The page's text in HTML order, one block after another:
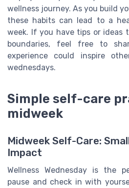
wellness journey. As you build
these habits can lead to a
week. If you have tips or ideas
boundaries, feel free to
experience could inspire
wednesdays.
Simple self-care
midweek
Midweek Self-Care:
Impact
Wellness Wednesday is the
pause and check in with